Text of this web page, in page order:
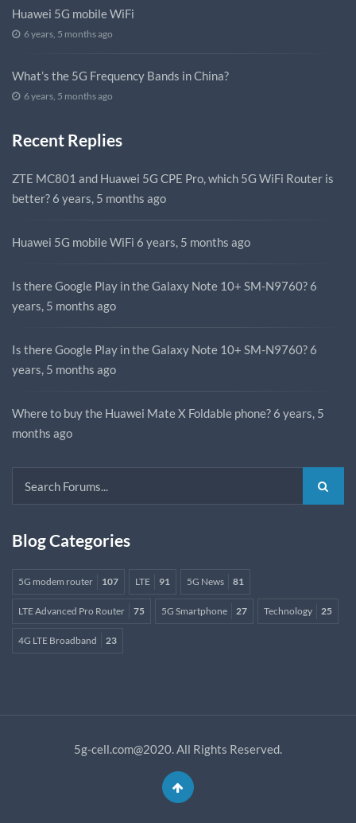
Huawei 5G mobile WiFi
6 years, 5 months ago
What’s the 5G Frequency Bands in China?
6 years, 5 months ago
Recent Replies
ZTE MC801 and Huawei 5G CPE Pro, which 5G WiFi Router is
better? 6 years, 5 months ago
Huawei 5G mobile WiFi 6 years, 5 months ago
Is there Google Play in the Galaxy Note 10+ SM-N9760? 6
years, 5 months ago
Is there Google Play in the Galaxy Note 10+ SM-N9760? 6
years, 5 months ago
Where to buy the Huawei Mate X Foldable phone? 6 years, 5
months ago
Blog Categories
5G modem router 107 LTE 91 5G News 81
LTE Advanced Pro Router 75 5G Smartphone 27 Technology 25
4G LTE Broadband 23
5g-cell.com@2020. All Rights Reserved.